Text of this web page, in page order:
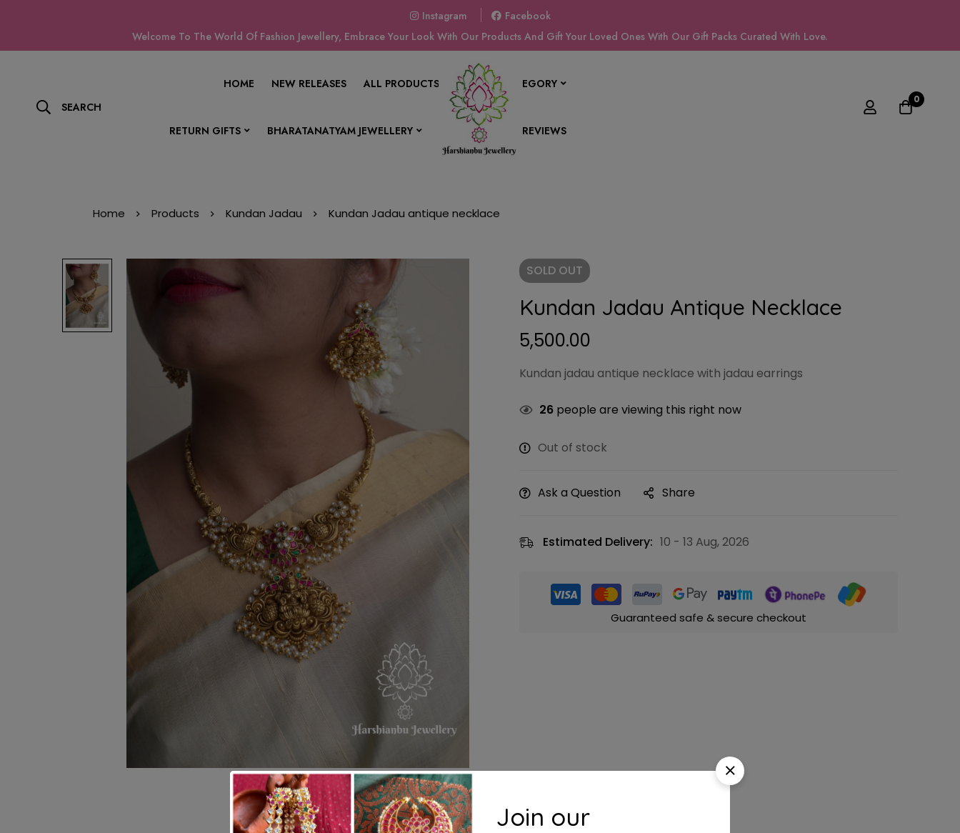
Instagram
Facebook
Welcome To The World Of Fashion Jewellery, Embrace Your Look With Our Products And Gift Your Loved Ones With Our Gift Packs Curated With Love.
SEARCH
HOME NEW RELEASES ALL PRODUCTS SHOP BY CATEGORY
RETURN GIFTS BHARATANATYAM JEWELLERY CONTACT US REVIEWS
0
Home Products Kundan Jadau Kundan Jadau antique necklace
SOLD OUT
Kundan Jadau Antique Necklace
5,500.00
Kundan jadau antique necklace with jadau earrings
26 people are viewing this right now
Out of stock
Ask a Question Share
Estimated Delivery: 10 - 13 Aug, 2026
Guaranteed safe & secure checkout
Join our